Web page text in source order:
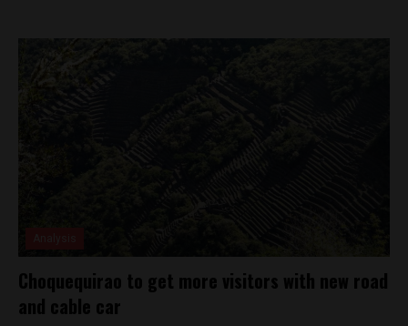
Choquequirao to get more visitors with new road
and cable car